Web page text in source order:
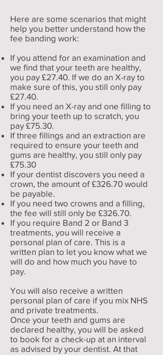
Here are some scenarios that might
help you better understand how the
fee banding work:
If you attend for an examination and
we find that your teeth are healthy,
you pay £27.40. If we do an X-ray to
make sure of this, you still only pay
£27.40.
If you need an X-ray and one filling to
bring your teeth up to scratch, you
pay £75.30.
If three fillings and an extraction are
required to ensure your teeth and
gums are healthy, you still only pay
£75.30
If your dentist discovers you need a
crown, the amount of £326.70 would
be payable.
If you need two crowns and a filling,
the fee will still only be £326.70.
If you require Band 2 or Band 3
treatments, you will receive a
personal plan of care. This is a
written plan to let you know what we
will do and how much you have to
pay.
You will also receive a written
personal plan of care if you mix NHS
and private treatments.
Once your teeth and gums are
declared healthy, you will be asked
to book for a check-up at an interval
as advised by your dentist. At that